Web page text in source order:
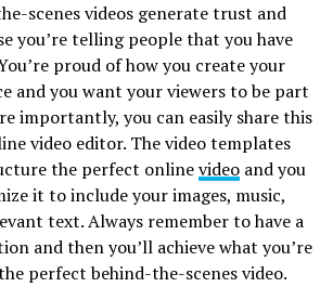
scenes videos generate trust and
you’re telling people that you have
proud of how you create your
and you want your viewers to be part
importantly, you can easily share this
video editor. The video templates
the perfect onlinevideoand you
it to include your images, music,
text. Always remember to have a
and then you’ll achieve what you’re
perfect behind-the-scenes video.